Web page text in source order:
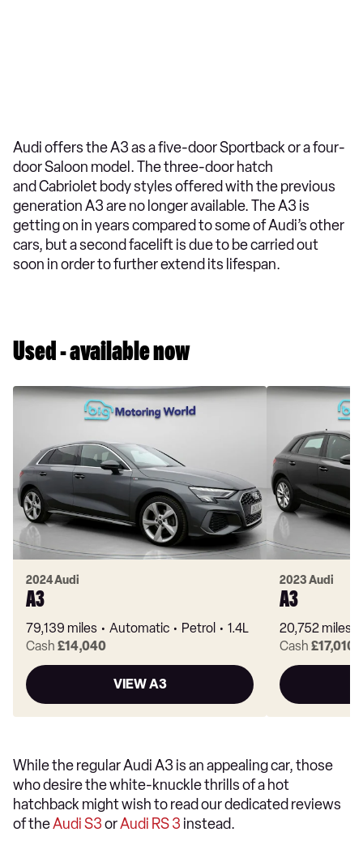
Audi offers the A3 as a five-door Sportback or a four-
door Saloon model. The three-door hatch
and Cabriolet body styles offered with the previous
generation A3 are no longer available. The A3 is
getting on in years compared to some of Audi’s other
cars, but a second facelift is due to be carried out
soon in order to further extend its lifespan.
Used - available now
2024 Audi
A3
79,139 miles Automatic Petrol
1.4L
Cash £14,040
VIEW A3
2023 Audi
A3
20,752 miles
Cash £17,010
While the regular Audi A3 is an appealing car, those
who desire the white-knuckle thrills of a hot
hatchback might wish to read our dedicated reviews
of theAudi S3orAudi RS 3 instead.